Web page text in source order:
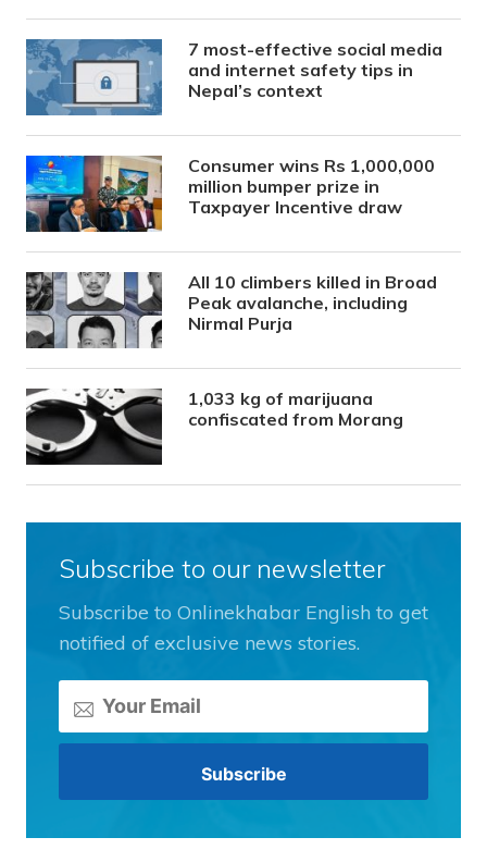
7 most-effective social media
and internet safety tips in
Nepal’s context
Consumer wins Rs 1,000,000
million bumper prize in
Taxpayer Incentive draw
All 10 climbers killed in Broad
Peak avalanche, including
Nirmal Purja
1,033 kg of marijuana
confiscated from Morang
Subscribe to our newsletter
Subscribe to Onlinekhabar English to get
notified of exclusive news stories.